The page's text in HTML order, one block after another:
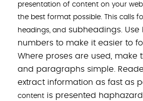
presentation of content on your
the best format possible. This calls
headings, and subheadings. Use
numbers to make it easier to
Where proses are used, make
and paragraphs simple.
extract information as fast as
content is presented